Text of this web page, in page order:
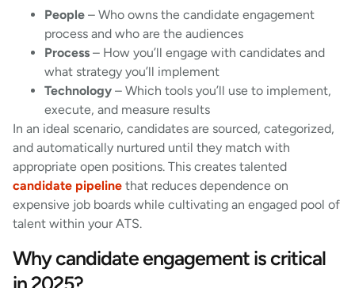
People – Who owns the candidate engagement
process and who are the audiences
Process – How you’ll engage with candidates and
what strategy you’ll implement
Technology – Which tools you’ll use to implement,
execute, and measure results
In an ideal scenario, candidates are sourced, categorized,
and automatically nurtured until they match with
appropriate open positions. This creates talented
candidate pipeline that reduces dependence on
expensive job boards while cultivating an engaged pool of
talent within your ATS.
Why candidate engagement is critical
in 2025?